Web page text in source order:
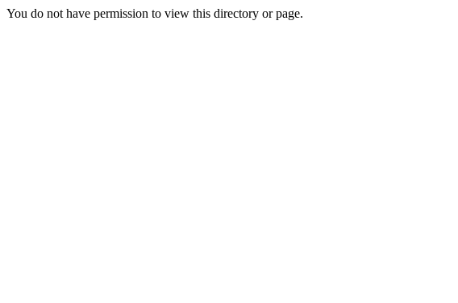
You do not have permission to view this directory or page.